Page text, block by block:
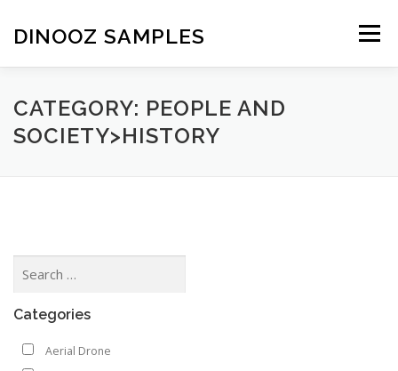
DINOOZ SAMPLES Menu
CATEGORY: PEOPLE AND
SOCIETY>HISTORY
Categories
Aerial Drone